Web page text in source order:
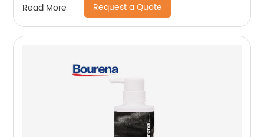
Read More Request a Quote